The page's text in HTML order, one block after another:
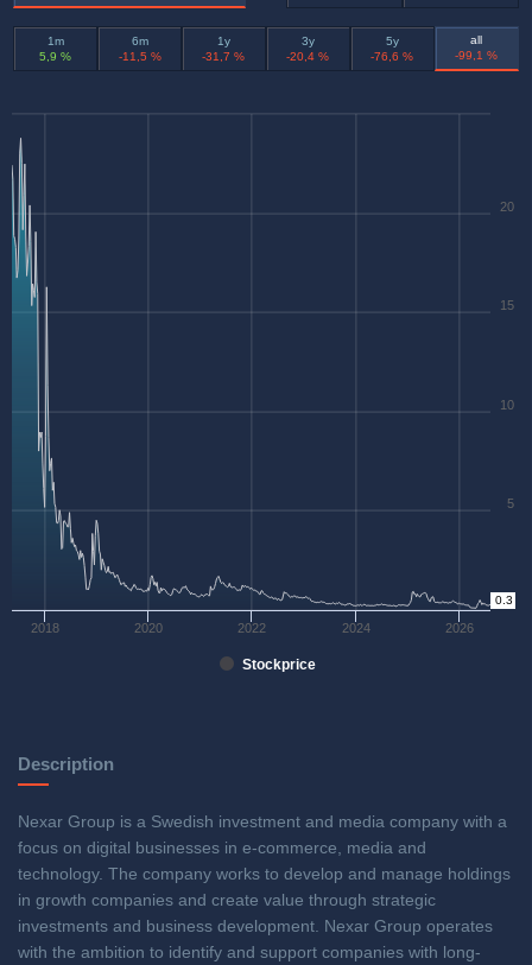
1m
5,9 %
6m
-11,5 %
1y
-31,7 %
3y
-20,4 %
5y
-76,6 %
all
-99,1 %
Stockprice
2018 2020 2022 2024 2026
0
5
10
15
20
0.3
Description
Nexar Group is a Swedish investment and media company with a
focus on digital businesses in e-commerce, media and
technology. The company works to develop and manage holdings
in growth companies and create value through strategic
investments and business development. Nexar Group operates
with the ambition to identify and support companies with long-